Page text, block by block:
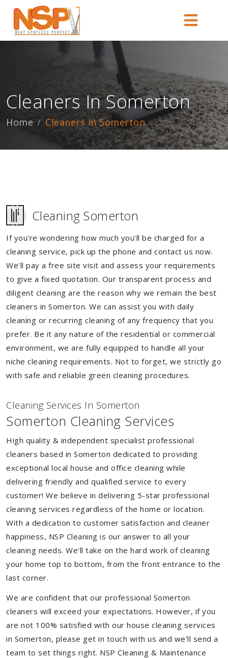
Cleaners In Somerton
Home Cleaners In Somerton
Cleaning Somerton
If you're wondering how much you'll be charged for a
cleaning service, pick up the phone and contact us now.
We'll pay a free site visit and assess your requirements
to give a fixed quotation. Our transparent process and
diligent cleaning are the reason why we remain the best
cleaners in Somerton. We can assist you with daily
cleaning or recurring cleaning of any frequency that you
prefer. Be it any nature of the residential or commercial
environment, we are fully equipped to handle all your
niche cleaning requirements. Not to forget, we strictly go
with safe and reliable green cleaning procedures.
Cleaning Services In Somerton
Somerton Cleaning Services
High quality & independent specialist professional
cleaners based in Somerton dedicated to providing
exceptional local house and office cleaning while
delivering friendly and qualified service to every
customer! We believe in delivering 5-star professional
cleaning services regardless of the home or location.
With a dedication to customer satisfaction and cleaner
happiness, NSP Cleaning is our answer to all your
cleaning needs. We'll take on the hard work of cleaning
your home top to bottom, from the front entrance to the
last corner.
We are confident that our professional Somerton
cleaners will exceed your expectations. However, if you
are not 100% satisfied with our house cleaning services
in Somerton, please get in touch with us and we'll send a
team to set things right. NSP Cleaning & Maintenance